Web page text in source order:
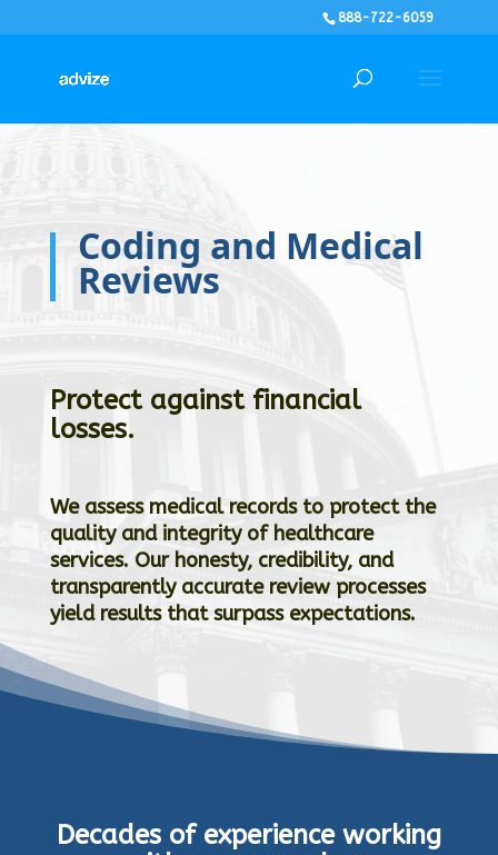
888-722-6059
Coding and Medical
Reviews
Protect against financial
losses.
We assess medical records to protect the
quality and integrity of healthcare
services. Our honesty, credibility, and
transparently accurate review processes
yield results that surpass expectations.
Decades of experience working